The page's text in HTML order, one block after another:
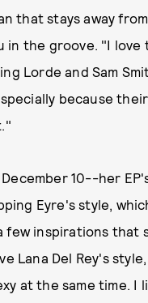
that stays away
in the groove. "I
Lorde and Sam
because
10--her
Eyre's style,
inspirations that
Lana Del Rey's
at the same time. I